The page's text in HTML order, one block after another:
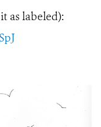
as labeled):